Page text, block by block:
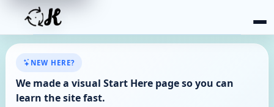
NEW HERE?
We made a visual Start Here page so you can
learn the site fast.